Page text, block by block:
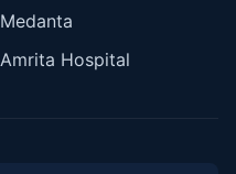
Medanta
Amrita Hospital